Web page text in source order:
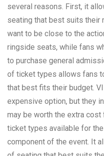
several reasons. First, it
seating that best suits their
want to be close to the
ringside seats, while fans
to purchase general
of ticket types allows fans
that best fits their budget.
expensive option, but they
may be worth the extra
ticket types available for
component of the event. It